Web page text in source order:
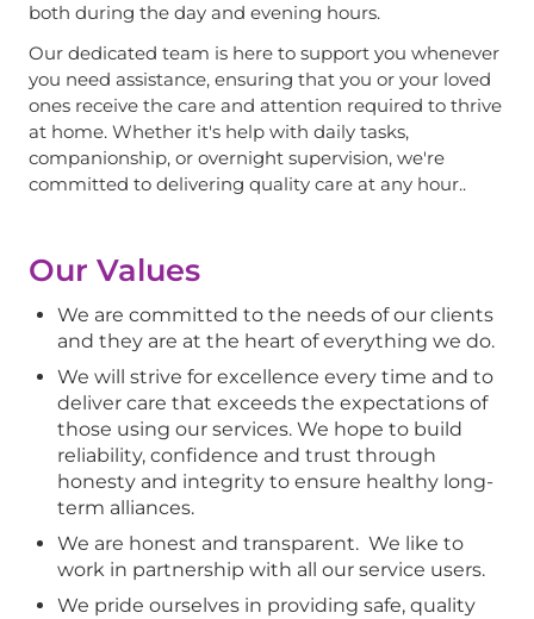
both during the day and evening hours.
Our dedicated team is here to support you whenever
you need assistance, ensuring that you or your loved
ones receive the care and attention required to thrive
at home. Whether it's help with daily tasks,
companionship, or overnight supervision, we're
committed to delivering quality care at any hour..
Our Values
We are committed to the needs of our clients
and they are at the heart of everything we do.
We will strive for excellence every time and to
deliver care that exceeds the expectations of
those using our services. We hope to build
reliability, confidence and trust through
honesty and integrity to ensure healthy long-
term alliances.
We are honest and transparent. We like to
work in partnership with all our service users.
We pride ourselves in providing safe, quality